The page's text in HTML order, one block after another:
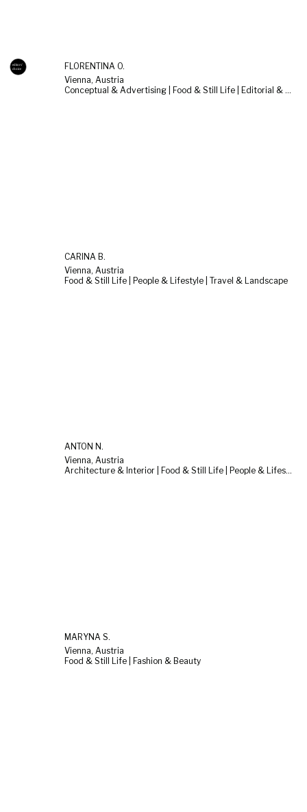
FLORENTINA O.
Vienna, Austria
Conceptual & Advertising | Food & Still Life | Editorial & Documentary
CARINA B.
Vienna, Austria
Food & Still Life | People & Lifestyle | Travel & Landscape
ANTON N.
Vienna, Austria
Architecture & Interior | Food & Still Life | People & Lifestyle
MARYNA S.
Vienna, Austria
Food & Still Life | Fashion & Beauty